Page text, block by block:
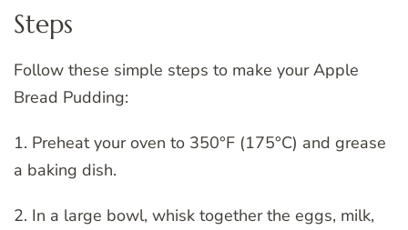
Steps
Follow these simple steps to make your Apple
Bread Pudding:
1. Preheat your oven to 350°F (175°C) and grease
a baking dish.
2. In a large bowl, whisk together the eggs, milk,